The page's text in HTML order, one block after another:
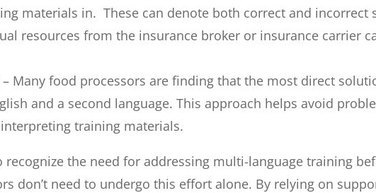
materials in. These can denote both correct and incorrect
resources from the insurance broker or insurance carrier
– Many food processors are finding that the most direct
and a second language. This approach helps avoid
training materials.
the need for addressing multi-language training
don’t need to undergo this effort alone. By relying on